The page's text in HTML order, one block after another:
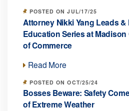
POSTED ON JUL/17/25
Attorney Nikki Yang Leads
Education Series at
of Commerce
Read More
POSTED ON OCT/25/24
Bosses Beware: Safety
of Extreme Weather